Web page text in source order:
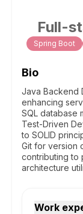
Full-
Spring Boot
Bio
Java Backend
enhancing
SQL database
Test-Driven
to SOLID
Git for version
contributing to
architecture
Work